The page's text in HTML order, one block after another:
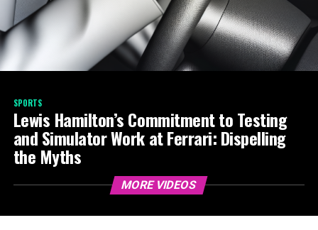
SPORTS
Lewis Hamilton’s Commitment to Testing
and Simulator Work at Ferrari: Dispelling
the Myths
MORE VIDEOS